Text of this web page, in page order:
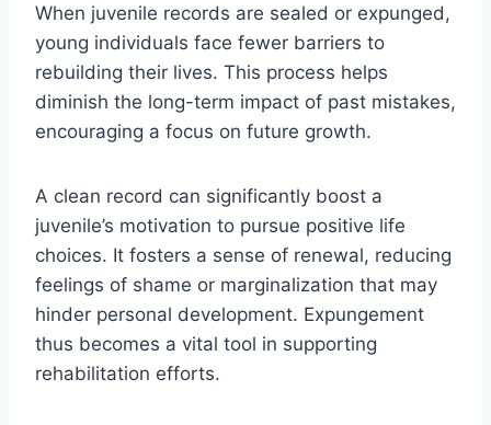
When juvenile records are sealed or expunged,
young individuals face fewer barriers to
rebuilding their lives. This process helps
diminish the long-term impact of past mistakes,
encouraging a focus on future growth.
A clean record can significantly boost a
juvenile’s motivation to pursue positive life
choices. It fosters a sense of renewal, reducing
feelings of shame or marginalization that may
hinder personal development. Expungement
thus becomes a vital tool in supporting
rehabilitation efforts.